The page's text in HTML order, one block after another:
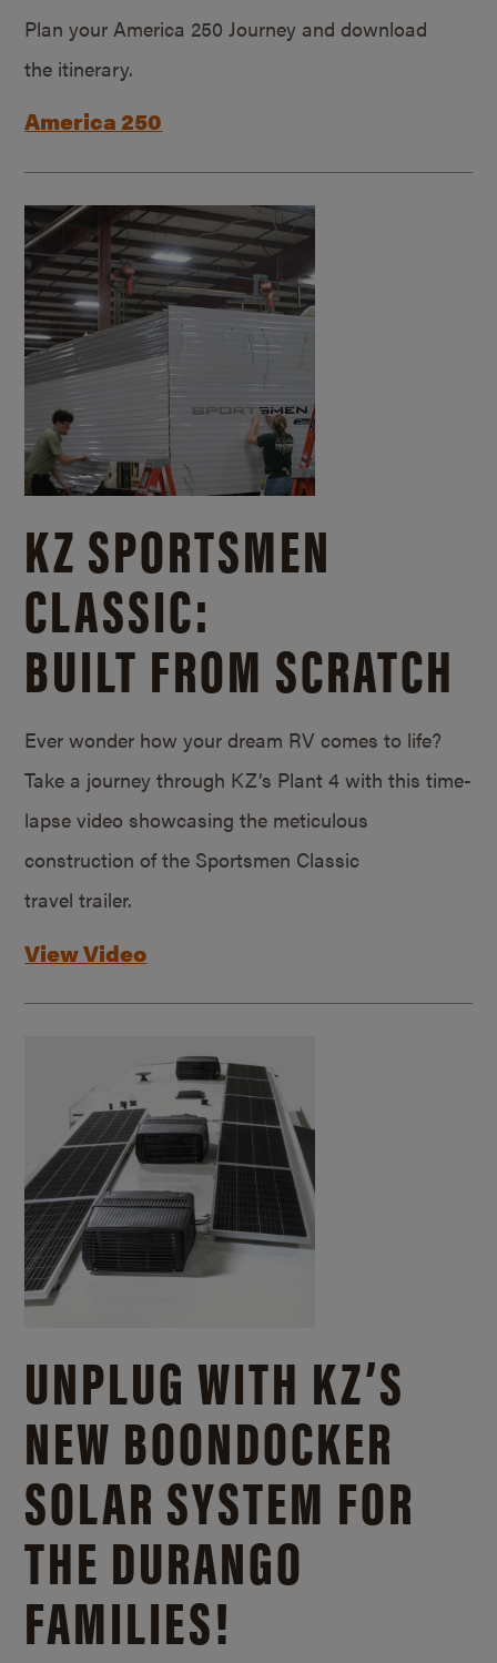
Plan your America 250 Journey and download
the itinerary.
America 250
KZ SPORTSMEN
CLASSIC:
BUILT FROM SCRATCH
Ever wonder how your dream RV comes to life?
Take a journey through KZ’s Plant 4 with this time-
lapse video showcasing the meticulous
construction of the Sportsmen Classic
travel trailer.
View Video
UNPLUG WITH KZ’S
NEW BOONDOCKER
SOLAR SYSTEM FOR
THE DURANGO
FAMILIES!